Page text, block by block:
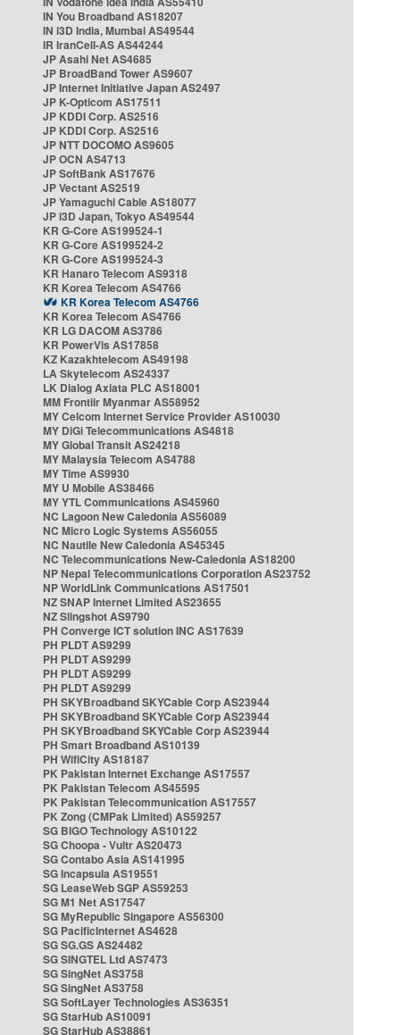
IN You Broadband AS18207
IN i3D India, Mumbai AS49544
IR IranCell-AS AS44244
JP Asahi Net AS4685
JP BroadBand Tower AS9607
JP Internet Initiative Japan AS2497
JP K-Opticom AS17511
JP KDDI Corp. AS2516
JP KDDI Corp. AS2516
JP NTT DOCOMO AS9605
JP OCN AS4713
JP SoftBank AS17676
JP Vectant AS2519
JP Yamaguchi Cable AS18077
JP i3D Japan, Tokyo AS49544
KR G-Core AS199524-1
KR G-Core AS199524-2
KR G-Core AS199524-3
KR Hanaro Telecom AS9318
KR Korea Telecom AS4766
KR Korea Telecom AS4766
KR Korea Telecom AS4766
KR LG DACOM AS3786
KR PowerVis AS17858
KZ Kazakhtelecom AS49198
LA Skytelecom AS24337
LK Dialog Axiata PLC AS18001
MM Frontiir Myanmar AS58952
MY Celcom Internet Service Provider AS10030
MY DiGi Telecommunications AS4818
MY Global Transit AS24218
MY Malaysia Telecom AS4788
MY Time AS9930
MY U Mobile AS38466
MY YTL Communications AS45960
NC Lagoon New Caledonia AS56089
NC Micro Logic Systems AS56055
NC Nautile New Caledonia AS45345
NC Telecommunications New-Caledonia AS18200
NP Nepal Telecommunications Corporation AS23752
NP WorldLink Communications AS17501
NZ SNAP Internet Limited AS23655
NZ Slingshot AS9790
PH Converge ICT solution INC AS17639
PH PLDT AS9299
PH PLDT AS9299
PH PLDT AS9299
PH PLDT AS9299
PH SKYBroadband SKYCable Corp AS23944
PH SKYBroadband SKYCable Corp AS23944
PH SKYBroadband SKYCable Corp AS23944
PH Smart Broadband AS10139
PH WifiCity AS18187
PK Pakistan Internet Exchange AS17557
PK Pakistan Telecom AS45595
PK Pakistan Telecommunication AS17557
PK Zong (CMPak Limited) AS59257
SG BIGO Technology AS10122
SG Choopa - Vultr AS20473
SG Contabo Asia AS141995
SG Incapsula AS19551
SG LeaseWeb SGP AS59253
SG M1 Net AS17547
SG MyRepublic Singapore AS56300
SG PacificInternet AS4628
SG SG.GS AS24482
SG SINGTEL Ltd AS7473
SG SingNet AS3758
SG SingNet AS3758
SG SoftLayer Technologies AS36351
SG StarHub AS10091
SG StarHub AS38861